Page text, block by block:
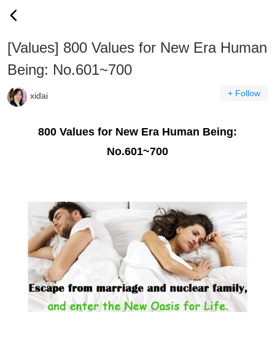
[Values] 800 Values for New Era Human
Being: No.601~700
xidai + Follow
800 Values for New Era Human Being:
No.601~700